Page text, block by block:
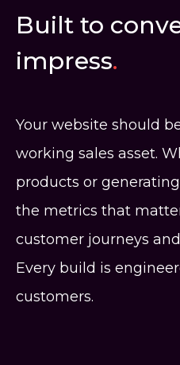
Built to
impress.
Your website should
working sales asset.
products or
the metrics that
customer journeys
Every build is
customers.